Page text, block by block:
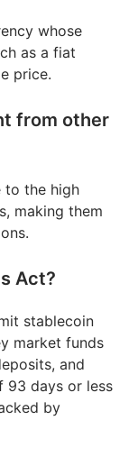
whose
as a fiat
price.
from other
to the high
making them
Act?
stablecoin
market funds
and
93 days or less
by